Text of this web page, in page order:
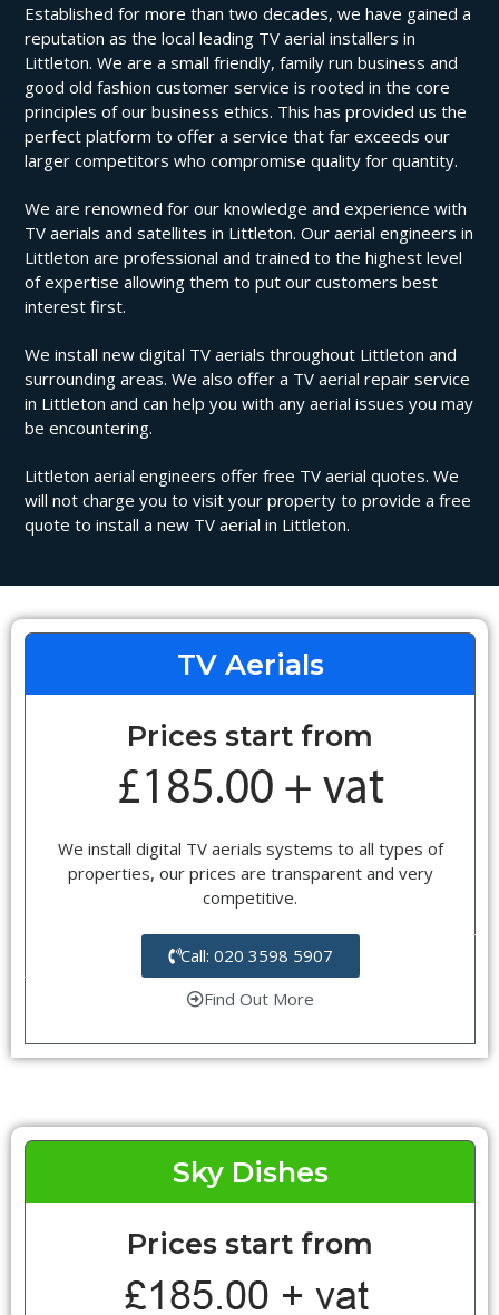
Established for more than two decades, we have gained a
reputation as the local leading TV aerial installers in
Littleton. We are a small friendly, family run business and
good old fashion customer service is rooted in the core
principles of our business ethics. This has provided us the
perfect platform to offer a service that far exceeds our
larger competitors who compromise quality for quantity.
We are renowned for our knowledge and experience with
TV aerials and satellites in Littleton. Our aerial engineers in
Littleton are professional and trained to the highest level
of expertise allowing them to put our customers best
interest first.
We install new digital TV aerials throughout Littleton and
surrounding areas. We also offer a TV aerial repair service
in Littleton and can help you with any aerial issues you may
be encountering.
Littleton aerial engineers offer free TV aerial quotes. We
will not charge you to visit your property to provide a free
quote to install a new TV aerial in Littleton.
TV Aerials
Prices start from
We install digital TV aerials systems to all types of
properties, our prices are transparent and very
competitive.
Call: 020 3598 5907
Find Out More
Sky Dishes
Prices start from